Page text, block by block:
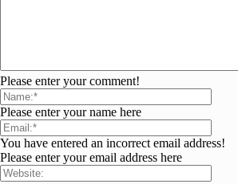
Please enter your comment!
Please enter your name here
You have entered an incorrect email address!
Please enter your email address here